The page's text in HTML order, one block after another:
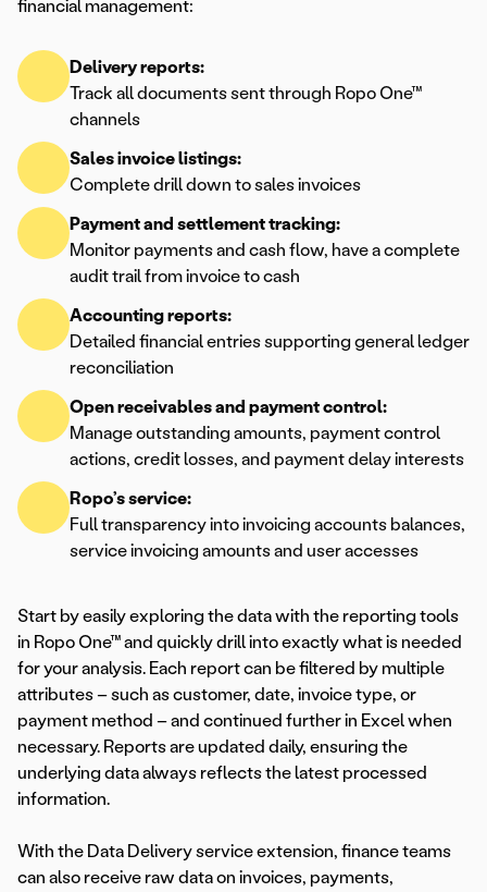
financial management:
Delivery reports:
Track all documents sent through Ropo One™
channels
Sales invoice listings:
Complete drill down to sales invoices
Payment and settlement tracking:
Monitor payments and cash flow, have a complete
audit trail from invoice to cash
Accounting reports:
Detailed financial entries supporting general ledger
reconciliation
Open receivables and payment control:
Manage outstanding amounts, payment control
actions, credit losses, and payment delay interests
Ropo’s service:
Full transparency into invoicing accounts balances,
service invoicing amounts and user accesses
Start by easily exploring the data with the reporting tools
in Ropo One™ and quickly drill into exactly what is needed
for your analysis. Each report can be filtered by multiple
attributes – such as customer, date, invoice type, or
payment method – and continued further in Excel when
necessary. Reports are updated daily, ensuring the
underlying data always reflects the latest processed
information.
With the Data Delivery service extension, finance teams
can also receive raw data on invoices, payments,